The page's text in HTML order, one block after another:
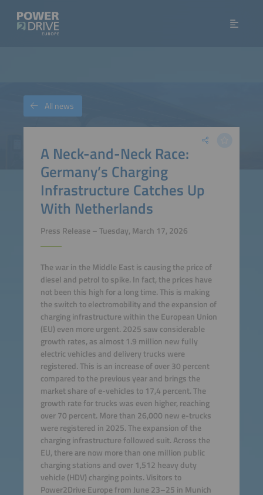
A Neck-and-Neck Race:
Germany’s Charging
Infrastructure Catches Up
With Netherlands
Press Release – Tuesday, March 17, 2026
The war in the Middle East is causing the price of
diesel and petrol to spike. In fact, the prices have
not been this high for a long time. This is making
the switch to electromobility and the expansion of
charging infrastructure within the European Union
(EU) even more urgent. 2025 saw considerable
growth rates, as almost 1.9 million new fully
electric vehicles and delivery trucks were
registered. This is an increase of over 30 percent
compared to the previous year and brings the
market share of e-vehicles to 17,4 percent. The
growth rate for trucks was even higher, reaching
over 70 percent. More than 26,000 new e-trucks
were registered in 2025. The expansion of the
charging infrastructure followed suit. Across the
EU, there are now more than one million public
charging stations and over 1,512 heavy duty
vehicle (HDV) charging points. Visitors to
Power2Drive Europe from June 23–25 in Munich
All news